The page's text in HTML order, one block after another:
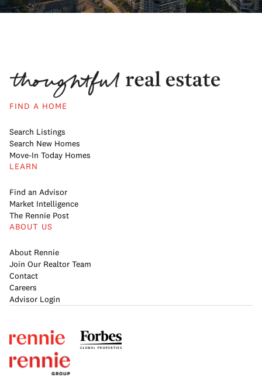
FIND A HOME
Search Listings
Search New Homes
Move-In Today Homes
LEARN
Find an Advisor
Market Intelligence
The Rennie Post
ABOUT US
About Rennie
Join Our Realtor Team
Contact
Careers
Advisor Login